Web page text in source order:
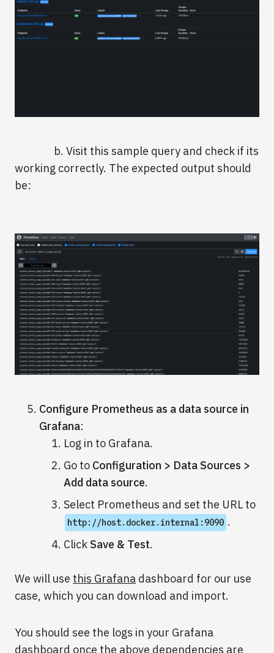
b. Visit this sample query and check if its
working correctly. The expected output should
be:
Configure Prometheus as a data source in
Grafana:
Log in to Grafana.
Go to Configuration > Data Sources >
Add data source.
Select Prometheus and set the URL to
http://host.docker.internal:9090 .
Click Save & Test.
We will use this Grafana dashboard for our use
case, which you can download and import.
You should see the logs in your Grafana
dashboard once the above dependencies are